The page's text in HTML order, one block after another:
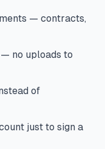
— contracts,
no uploads to
of
just to sign a